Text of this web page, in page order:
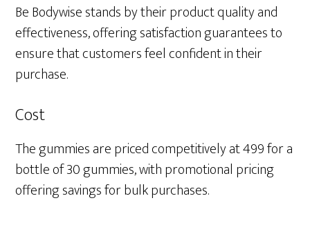
Be Bodywise stands by their product quality and
effectiveness, offering satisfaction guarantees to
ensure that customers feel confident in their
purchase.
Cost
The gummies are priced competitively at ₹499 for a
bottle of 30 gummies, with promotional pricing
offering savings for bulk purchases.